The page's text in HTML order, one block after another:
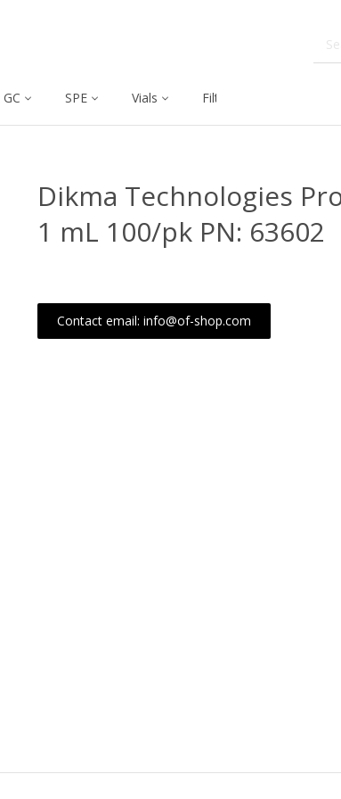
GC SPE Vials Filtration
Dikma Technologies
1 mL 100/pk PN: 63602
Contact email: info@of-shop.com